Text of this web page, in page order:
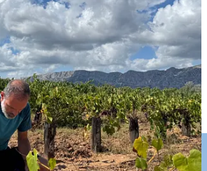
delimited area for Côtes de Provence, but
because it accommodates neither his
methods nor his love of carignan. His Eric
Sirène, for example, uses the classic
mourvèdre, cinsault, a bit of cabernet
winemaking techniques, it exists in
between a rosé and a red wine—outside
with which the Bandol producer